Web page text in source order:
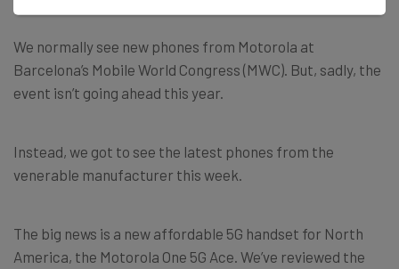
We normally see new phones from Motorola at
Barcelona’s Mobile World Congress (MWC). But, sadly, the
event isn’t going ahead this year.
Instead, we got to see the latest phones from the
venerable manufacturer this week.
The big news is a new affordable 5G handset for North
America, the Motorola One 5G Ace. We’ve reviewed the